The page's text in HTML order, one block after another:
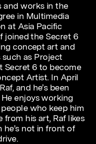
and works in the
in Multimedia
at Asia Pacific
joined the Secret 6
concept art and
as Project
Secret 6 to become
Artist. In April
and he’s been
enjoys working
who keep him
from his art, Raf likes
he’s not in front of